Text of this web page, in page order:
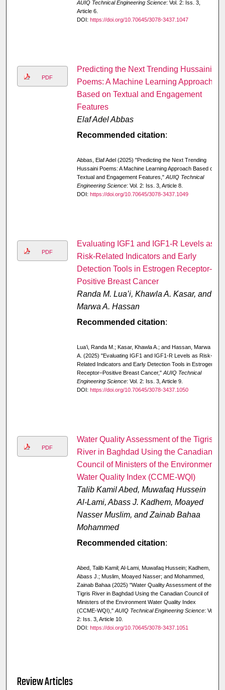
AUIQ Technical Engineering Science: Vol. 2: Iss. 3,
Article 6.
DOI: https://doi.org/10.70645/3078-3437.1047
PDF
Predicting the Next Trending Hussaini
Poems: A Machine Learning Approach
Based on Textual and Engagement
Features
Elaf Adel Abbas
Recommended citation:
Abbas, Elaf Adel (2025) "Predicting the Next Trending
Hussaini Poems: A Machine Learning Approach Based on
Textual and Engagement Features," AUIQ Technical
Engineering Science: Vol. 2: Iss. 3, Article 8.
DOI: https://doi.org/10.70645/3078-3437.1049
PDF
Evaluating IGF1 and IGF1-R Levels as
Risk-Related Indicators and Early
Detection Tools in Estrogen Receptor–
Positive Breast Cancer
Randa M. Lua’i, Khawla A. Kasar, and
Marwa A. Hassan
Recommended citation:
Lua’i, Randa M.; Kasar, Khawla A.; and Hassan, Marwa
A. (2025) "Evaluating IGF1 and IGF1-R Levels as Risk-
Related Indicators and Early Detection Tools in Estrogen
Receptor–Positive Breast Cancer," AUIQ Technical
Engineering Science: Vol. 2: Iss. 3, Article 9.
DOI: https://doi.org/10.70645/3078-3437.1050
PDF
Water Quality Assessment of the Tigris
River in Baghdad Using the Canadian
Council of Ministers of the Environment
Water Quality Index (CCME-WQI)
Talib Kamil Abed, Muwafaq Hussein
Al-Lami, Abass J. Kadhem, Moayed
Nasser Muslim, and Zainab Bahaa
Mohammed
Recommended citation:
Abed, Talib Kamil; Al-Lami, Muwafaq Hussein; Kadhem,
Abass J.; Muslim, Moayed Nasser; and Mohammed,
Zainab Bahaa (2025) "Water Quality Assessment of the
Tigris River in Baghdad Using the Canadian Council of
Ministers of the Environment Water Quality Index
(CCME-WQI)," AUIQ Technical Engineering Science: Vol.
2: Iss. 3, Article 10.
DOI: https://doi.org/10.70645/3078-3437.1051
Review Articles